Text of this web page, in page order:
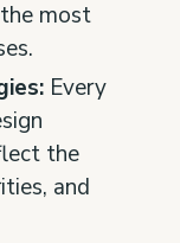
most
Every
the
and